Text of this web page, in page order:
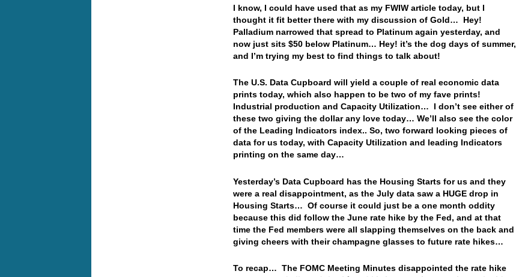
I know, I could have used that as my FWIW article today, but I
thought it fit better there with my discussion of Gold… Hey!
Palladium narrowed that spread to Platinum again yesterday, and
now just sits $50 below Platinum… Hey! it’s the dog days of summer,
and I’m trying my best to find things to talk about!
The U.S. Data Cupboard will yield a couple of real economic data
prints today, which also happen to be two of my fave prints!
Industrial production and Capacity Utilization… I don’t see either of
these two giving the dollar any love today… We’ll also see the color
of the Leading Indicators index.. So, two forward looking pieces of
data for us today, with Capacity Utilization and leading Indicators
printing on the same day…
Yesterday’s Data Cupboard has the Housing Starts for us and they
were a real disappointment, as the July data saw a HUGE drop in
Housing Starts… Of course it could just be a one month oddity
because this did follow the June rate hike by the Fed, and at that
time the Fed members were all slapping themselves on the back and
giving cheers with their champagne glasses to future rate hikes…
To recap… The FOMC Meeting Minutes disappointed the rate hike